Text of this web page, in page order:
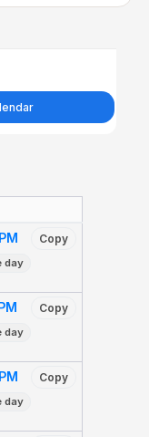
Copy
day
Copy
day
Copy
day